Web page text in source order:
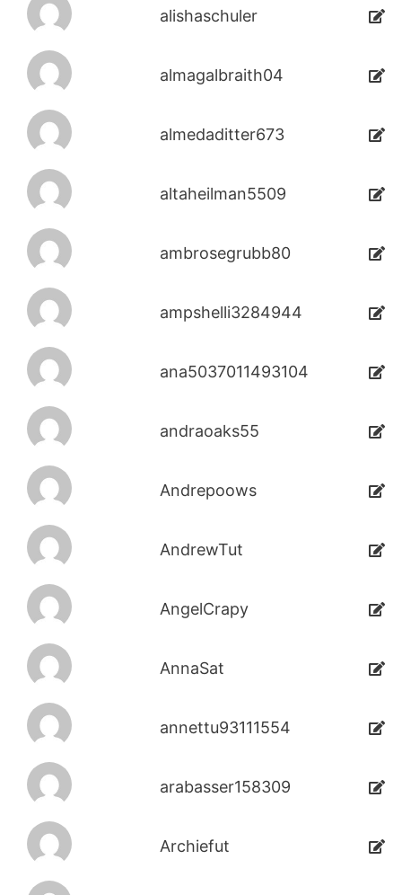
alishaschuler
almagalbraith04
almedaditter673
altaheilman5509
ambrosegrubb80
ampshelli3284944
ana5037011493104
andraoaks55
Andrepoows
AndrewTut
AngelCrapy
AnnaSat
annettu93111554
arabasser158309
Archiefut